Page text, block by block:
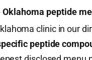
Oklahoma peptide
clinic in our
peptide